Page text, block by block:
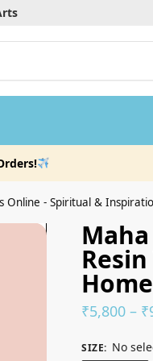
Online - Spiritual &
₹5,800 – ₹
SIZE: No